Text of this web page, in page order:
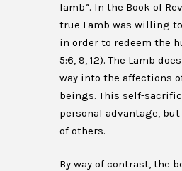
lamb”. In the Book of
true Lamb was willing
in order to redeem the
5:6, 9, 12). The Lamb
way into the affections
beings. This self-
personal advantage,
of others.
By way of contrast, the